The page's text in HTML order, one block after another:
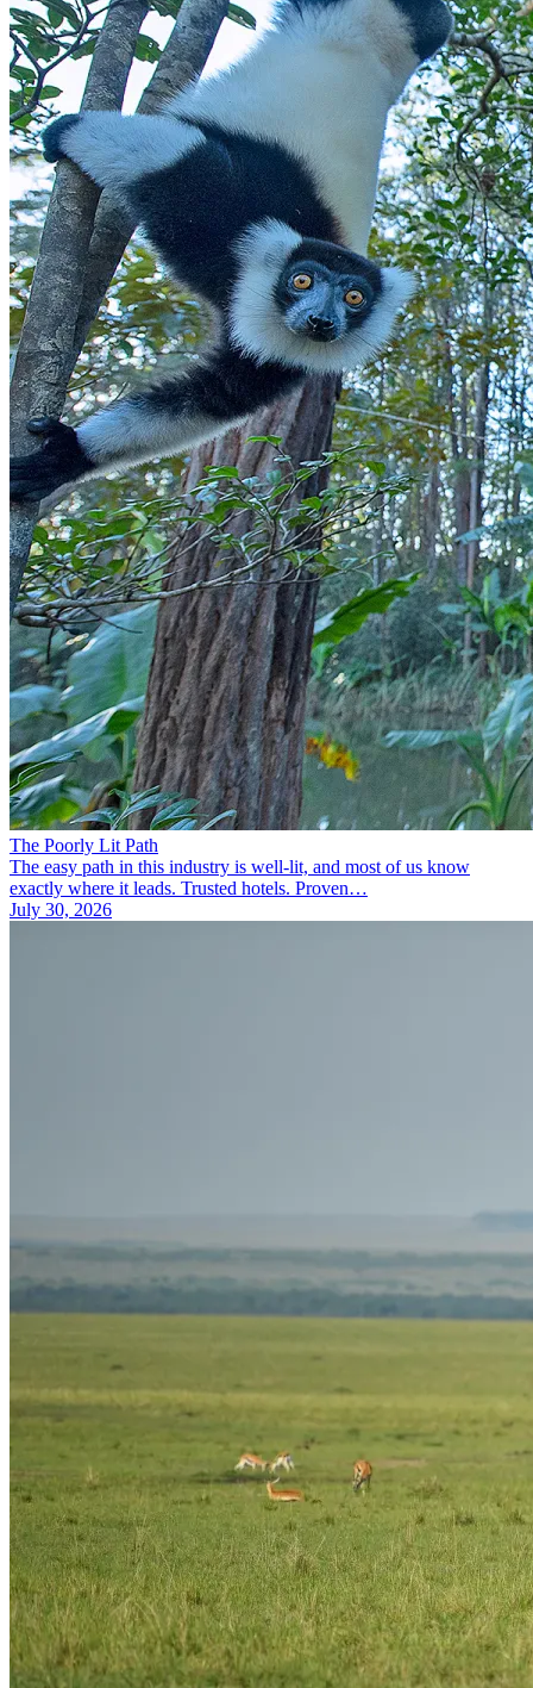
The Poorly Lit Path
The easy path in this industry is well-lit, and most of us know
exactly where it leads. Trusted hotels. Proven…
July 30, 2026